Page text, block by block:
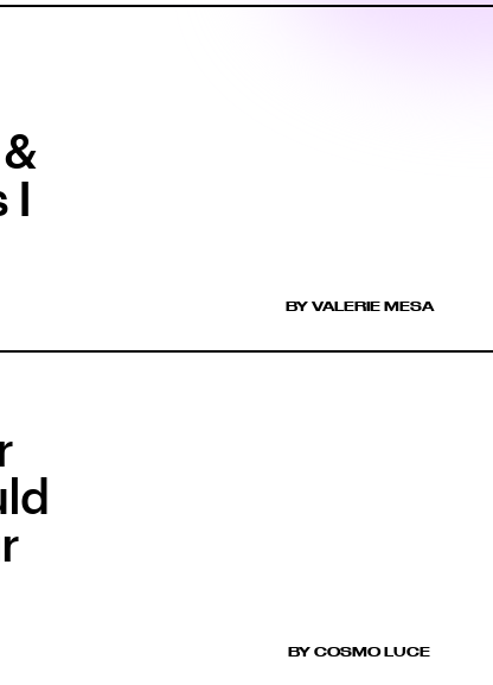
I
BY VALERIE MESA
BY COSMO LUCE